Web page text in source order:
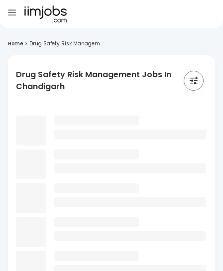
Home > Drug Safety Risk Managem...
Drug Safety Risk Management Jobs In
Chandigarh